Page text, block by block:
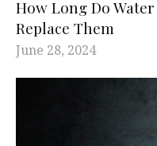
How Long Do
Replace Them
June 28, 2024